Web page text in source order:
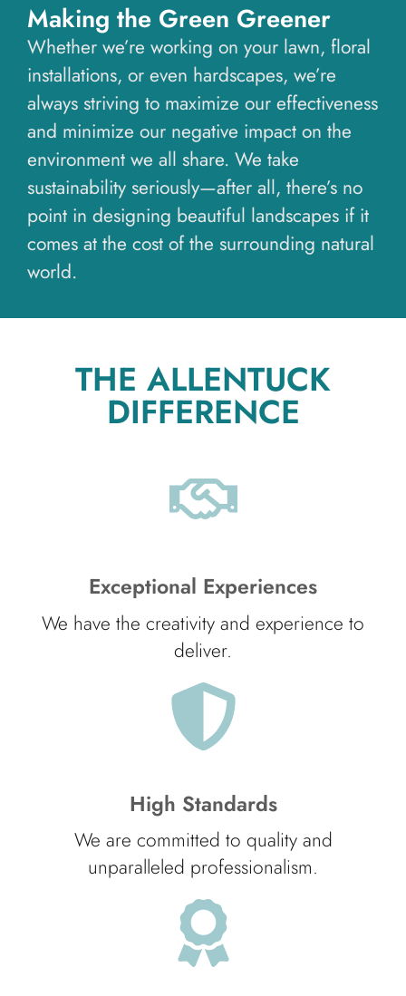
Making the Green Greener
Whether we’re working on your lawn, floral
installations, or even hardscapes, we’re
always striving to maximize our effectiveness
and minimize our negative impact on the
environment we all share. We take
sustainability seriously—after all, there’s no
point in designing beautiful landscapes if it
comes at the cost of the surrounding natural
world.
THE ALLENTUCK
DIFFERENCE
Exceptional Experiences
We have the creativity and experience to
deliver.
High Standards
We are committed to quality and
unparalleled professionalism.